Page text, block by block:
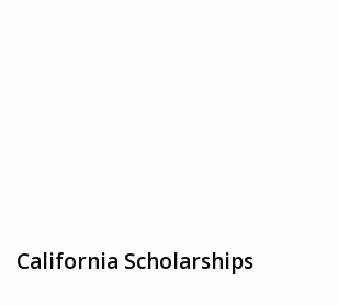
California Scholarships